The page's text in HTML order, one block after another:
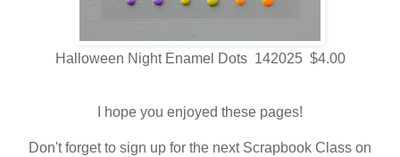
Halloween Night Enamel Dots 142025 $4.00
I hope you enjoyed these pages!
Don't forget to sign up for the next Scrapbook Class on